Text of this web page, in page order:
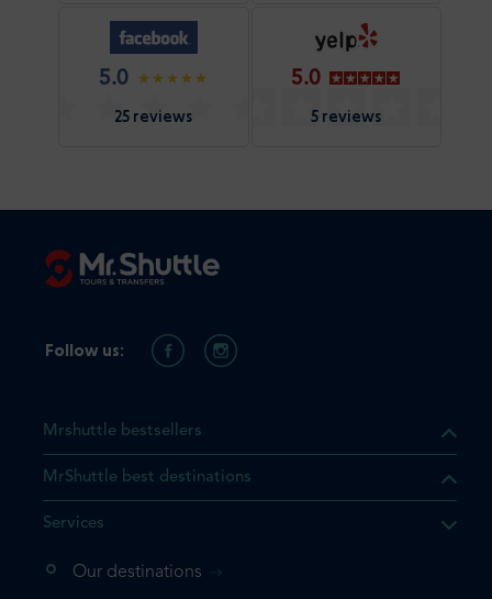
5.0
25 reviews
5.0
5 reviews
Mrshuttle bestsellers
MrShuttle best destinations
Services
Our destinations
Follow us: